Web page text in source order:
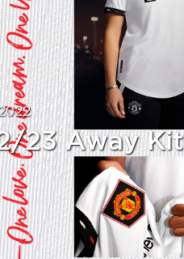
23 Away Kit